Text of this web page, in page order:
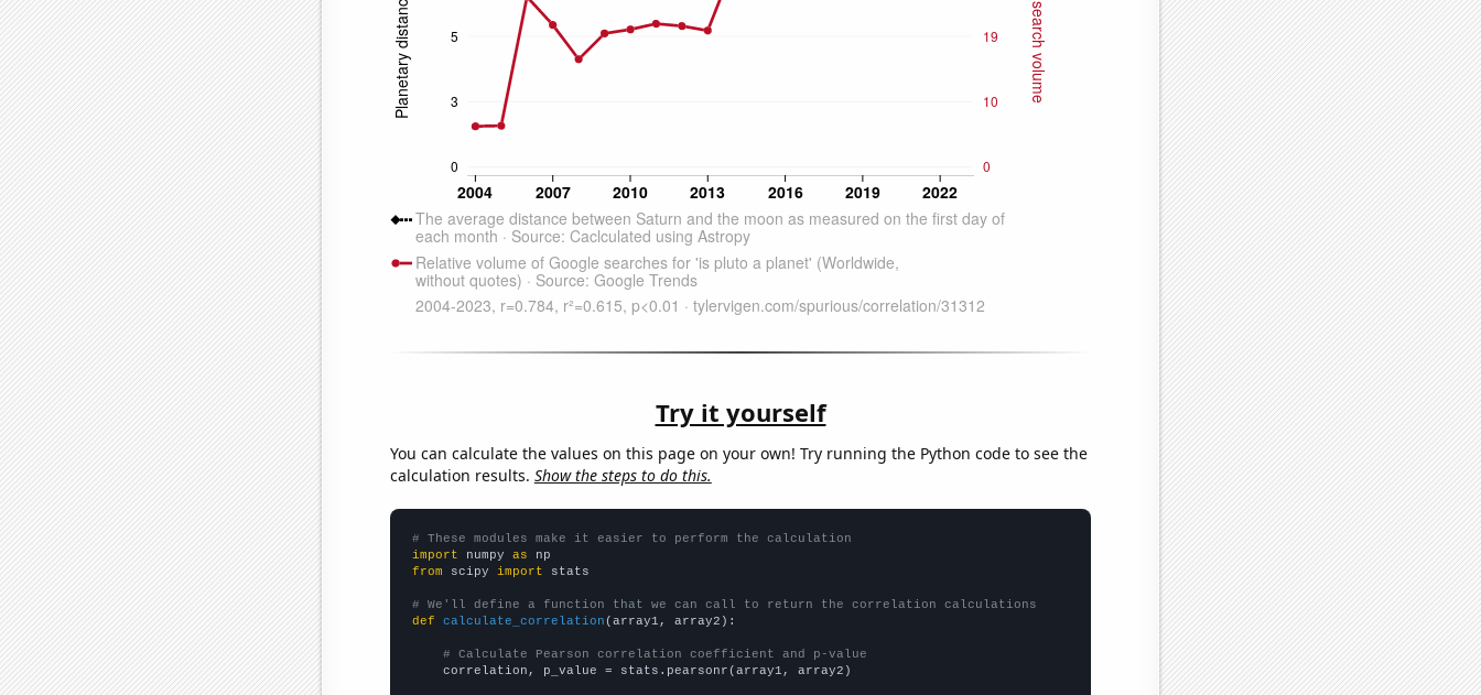
Try it yourself
You can calculate the values on this page on your own! Try running the Python code to see the
calculation results. Show the steps to do this.
# These modules make it easier to perform the calculation
import numpy as
from scipy import stats
# We'll define a function that we can call to return the correlation calculations
def
calculate_correlation (array1, array2):
# Calculate Pearson correlation coefficient and p-value
    correlation, p_value = stats.pearsonr(array1, array2)